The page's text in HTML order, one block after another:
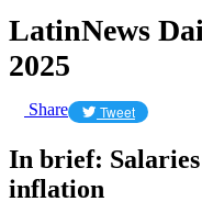
LatinNews
2025
Share Tweet
In brief:
inflation